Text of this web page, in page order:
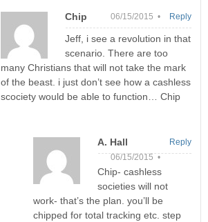
Chip 06/15/2015 •
Jeff, i see a revolution in that
scenario. There are too
many Christians that will not take the mark
of the beast. i just don’t see how a cashless
scociety would be able to function… Chip
Reply
A. Hall
06/15/2015 •
Chip- cashless
societies will not
work- that’s the plan. you’ll be
chipped for total tracking etc. step
Reply